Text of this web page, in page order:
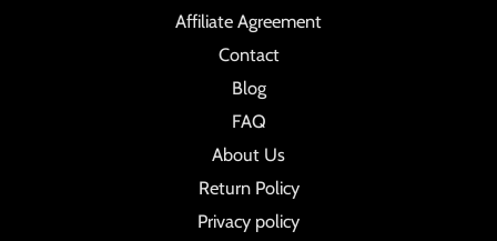
Affiliate Agreement
Contact
Blog
FAQ
About Us
Return Policy
Privacy policy